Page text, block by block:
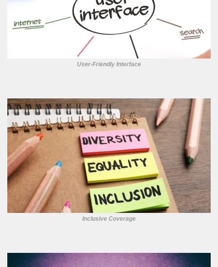
User-Friendly Interface
Inclusive Coverage